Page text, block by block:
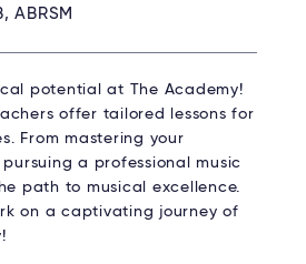
ABRSM
potential at The Academy!
offer tailored lessons for
From mastering your
a professional music
path to musical excellence.
on a captivating journey of